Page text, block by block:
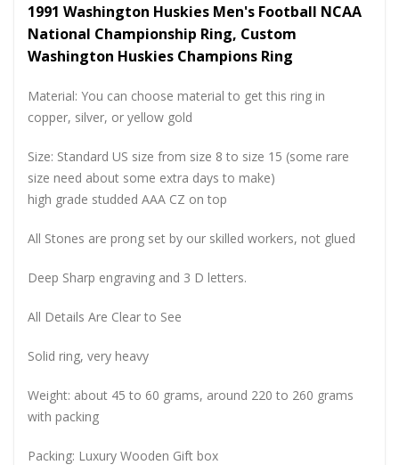
1991 Washington Huskies Men's Football NCAA
National Championship Ring, Custom
Washington Huskies Champions Ring
Material: You can choose material to get this ring in
copper, silver, or yellow gold
Size: Standard US size from size 8 to size 15 (some rare
size need about some extra days to make)
high grade studded AAA CZ on top
All Stones are prong set by our skilled workers, not glued
Deep Sharp engraving and 3 D letters.
All Details Are Clear to See
Solid ring, very heavy
Weight: about 45 to 60 grams, around 220 to 260 grams
with packing
Packing: Luxury Wooden Gift box